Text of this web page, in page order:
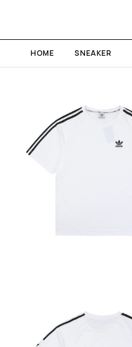
HOME SNEAKER